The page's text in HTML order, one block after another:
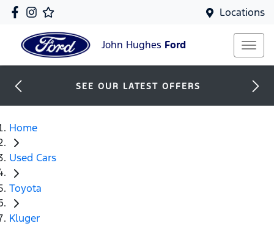
Locations
John Hughes Ford
SEE OUR LATEST OFFERS
Home
Used Cars
Toyota
Kluger